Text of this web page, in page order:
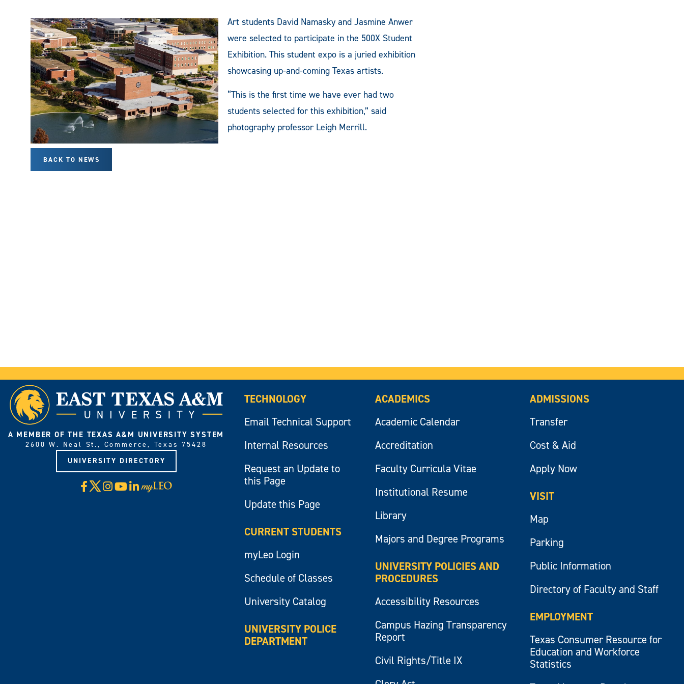
Art students David Namasky and Jasmine Anwer
were selected to participate in the 500X Student
Exhibition. This student expo is a juried exhibition
showcasing up-and-coming Texas artists.
“This is the first time we have ever had two
students selected for this exhibition,” said
photography professor Leigh Merrill.
BACK TO NEWS
A MEMBER OF THE TEXAS A&M UNIVERSITY SYSTEM
2600 W. Neal St., Commerce, Texas 75428
UNIVERSITY DIRECTORY
Facebook
X Instagram
YouTube
LinkedIn
Visit
myLeo
TECHNOLOGY
Email Technical Support
Internal Resources
Request an Update to
this Page
Update this Page
CURRENT STUDENTS
myLeo Login
Schedule of Classes
University Catalog
UNIVERSITY POLICE
DEPARTMENT
ACADEMICS
Academic Calendar
Accreditation
Faculty Curricula Vitae
Institutional Resume
Library
Majors and Degree Programs
UNIVERSITY POLICIES AND
PROCEDURES
Accessibility Resources
Campus Hazing Transparency
Report
Civil Rights/Title IX
ADMISSIONS
Transfer
Cost & Aid
Apply Now
VISIT
Map
Parking
Public Information
Directory of Faculty and Staff
EMPLOYMENT
Texas Consumer Resource for
Education and Workforce
Statistics